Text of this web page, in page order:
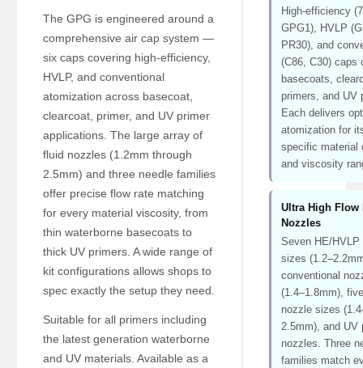
The GPG is engineered around a
comprehensive air cap system —
six caps covering high-efficiency,
HVLP, and conventional
atomization across basecoat,
clearcoat, primer, and UV primer
applications. The large array of
fluid nozzles (1.2mm through
2.5mm) and three needle families
offer precise flow rate matching
for every material viscosity, from
thin waterborne basecoats to
thick UV primers. A wide range of
kit configurations allows shops to
spec exactly the setup they need.
Suitable for all primers including
the latest generation waterborne
and UV materials. Available as a
High-efficiency
GPG1), HVLP
PR30), and
(C86, C30) caps
basecoats,
primers, and UV
Each delivers
atomization for
specific material
and viscosity
Ultra High Flow
Nozzles
Seven HE/HVLP
sizes
conventional
(1.4–1.8mm),
nozzle sizes
2.5mm), and UV
nozzles. Three
families match